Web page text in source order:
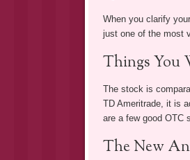
When you clarify
just one of the most
Things You
The stock is
TD Ameritrade, it is
are a few good OTC
The New